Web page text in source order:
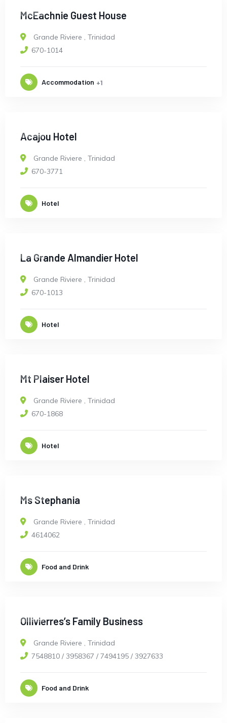
McEachnie Guest House
Grande Riviere , Trinidad
670-1014
Accommodation +1
Acajou Hotel
Grande Riviere , Trinidad
670-3771
Hotel
La Grande Almandier Hotel
Grande Riviere , Trinidad
670-1013
Hotel
Mt Plaiser Hotel
Grande Riviere , Trinidad
670-1868
Hotel
Ms Stephania
Grande Riviere , Trinidad
4614062
Food and Drink
Ollivierres’s Family Business
Grande Riviere , Trinidad
7548810 / 3958367 / 7494195 / 3927633
Food and Drink